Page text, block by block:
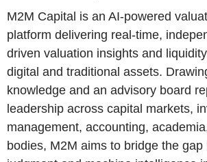
M2M Capital is an AI-powered
platform delivering real-time,
driven valuation insights and
digital and traditional assets.
knowledge and an advisory board
leadership across capital markets,
management, accounting,
bodies, M2M aims to bridge the